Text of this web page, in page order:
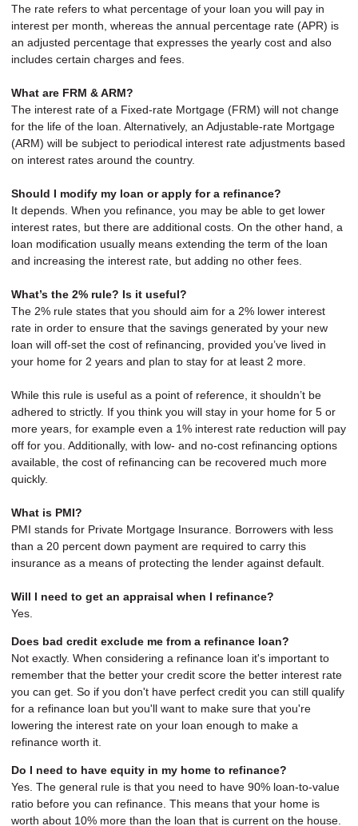
The rate refers to what percentage of your loan you will pay in
interest per month, whereas the annual percentage rate (APR) is
an adjusted percentage that expresses the yearly cost and also
includes certain charges and fees.
What are FRM & ARM?
The interest rate of a Fixed-rate Mortgage (FRM) will not change
for the life of the loan. Alternatively, an Adjustable-rate Mortgage
(ARM) will be subject to periodical interest rate adjustments based
on interest rates around the country.
Should I modify my loan or apply for a refinance?
It depends. When you refinance, you may be able to get lower
interest rates, but there are additional costs. On the other hand, a
loan modification usually means extending the term of the loan
and increasing the interest rate, but adding no other fees.
What’s the 2% rule? Is it useful?
The 2% rule states that you should aim for a 2% lower interest
rate in order to ensure that the savings generated by your new
loan will off-set the cost of refinancing, provided you’ve lived in
your home for 2 years and plan to stay for at least 2 more.
While this rule is useful as a point of reference, it shouldn’t be
adhered to strictly. If you think you will stay in your home for 5 or
more years, for example even a 1% interest rate reduction will pay
off for you. Additionally, with low- and no-cost refinancing options
available, the cost of refinancing can be recovered much more
quickly.
What is PMI?
PMI stands for Private Mortgage Insurance. Borrowers with less
than a 20 percent down payment are required to carry this
insurance as a means of protecting the lender against default.
Will I need to get an appraisal when I refinance?
Yes.
Does bad credit exclude me from a refinance loan?
Not exactly. When considering a refinance loan it's important to
remember that the better your credit score the better interest rate
you can get. So if you don't have perfect credit you can still qualify
for a refinance loan but you'll want to make sure that you're
lowering the interest rate on your loan enough to make a
refinance worth it.
Do I need to have equity in my home to refinance?
Yes. The general rule is that you need to have 90% loan-to-value
ratio before you can refinance. This means that your home is
worth about 10% more than the loan that is current on the house.